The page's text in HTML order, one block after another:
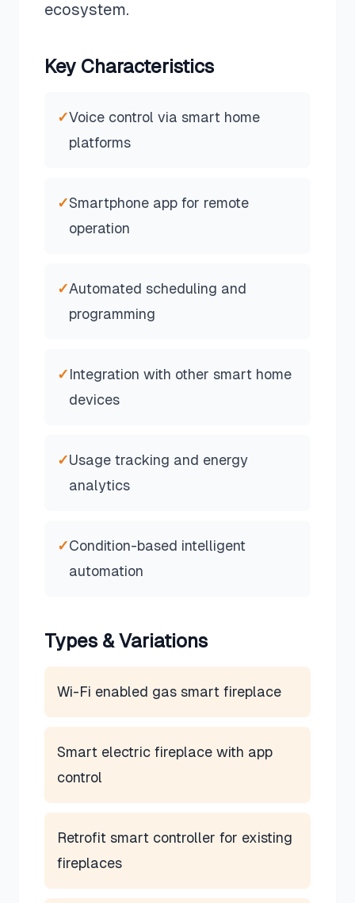
ecosystem.
Key Characteristics
✓Voice control via smart home
platforms
✓Smartphone app for remote
operation
✓Automated scheduling and
programming
✓Integration with other smart home
devices
✓Usage tracking and energy
analytics
✓Condition-based intelligent
automation
Types & Variations
Wi-Fi enabled gas smart fireplace
Smart electric fireplace with app
control
Retrofit smart controller for existing
fireplaces